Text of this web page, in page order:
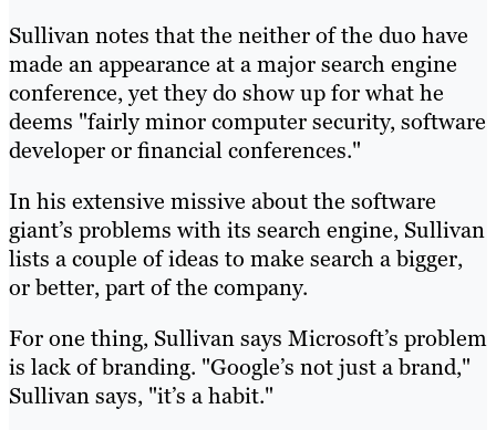
Sullivan notes that the neither of the duo have
made an appearance at a major search engine
conference, yet they do show up for what he
deems "fairly minor computer security, software
developer or financial conferences."
In his extensive missive about the software
giant’s problems with its search engine, Sullivan
lists a couple of ideas to make search a bigger,
or better, part of the company.
For one thing, Sullivan says Microsoft’s problem
is lack of branding. "Google’s not just a brand,"
Sullivan says, "it’s a habit."